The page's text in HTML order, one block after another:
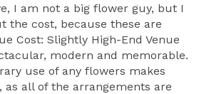
I am not a big flower guy, but I
the cost, because these are
Cost: Slightly High-End Venue
modern and memorable.
use of any flowers makes
as all of the arrangements are